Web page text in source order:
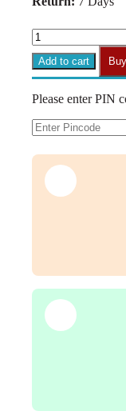
Aurum
Elite
Medium
Back
Chair
Faux
Upholstery,
Chrome
Armrests,
Synchro-
3-
Year
Warranty
(Black
Color)
Add to cart
Please enter PIN